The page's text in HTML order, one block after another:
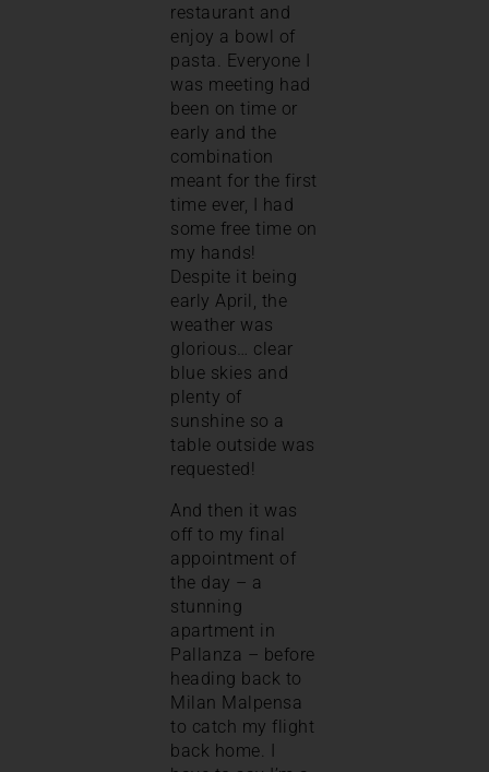
restaurant and
enjoy a bowl of
pasta. Everyone I
was meeting had
been on time or
early and the
combination
meant for the first
time ever, I had
some free time on
my hands!
Despite it being
early April, the
weather was
glorious… clear
blue skies and
plenty of
sunshine so a
table outside was
requested!
And then it was
off to my final
appointment of
the day – a
stunning
apartment in
Pallanza – before
heading back to
Milan Malpensa
to catch my flight
back home. I